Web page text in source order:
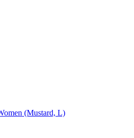
(Mustard, L)